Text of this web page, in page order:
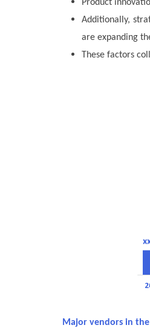
Product
Additionally,
are expanding
These factors
Major vendors in